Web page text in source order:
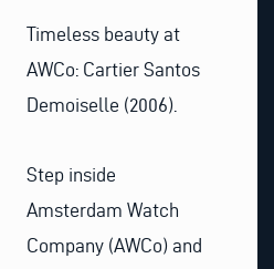
Timeless beauty at
AWCo: Cartier Santos
Demoiselle (2006).
Step inside
Amsterdam Watch
Company (AWCo) and